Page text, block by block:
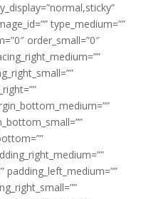
type_medium=””
order_small=”0″
padding_left_medium=””